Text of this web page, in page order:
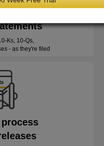
Ks, 10-Qs,
- as they're filed